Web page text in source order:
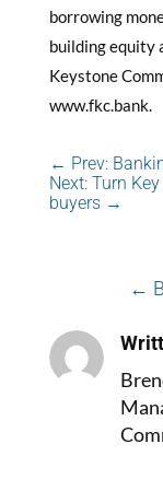
borrowing
building equity
Keystone
www.fkc.bank.
← Prev:
Next: Turn
buyers→
←